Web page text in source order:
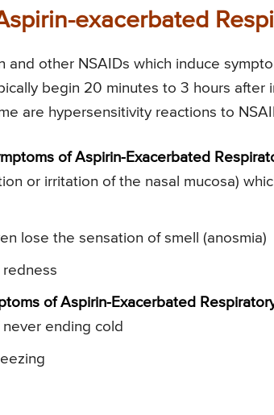
exacerbated
and other NSAIDs which induce
begin 20 minutes to 3 hours after
are hypersensitivity reactions to
of Aspirin-Exacerbated
or irritation of the nasal mucosa)
lose the sensation of smell (anosmia)
redness
of Aspirin-Exacerbated
ending cold